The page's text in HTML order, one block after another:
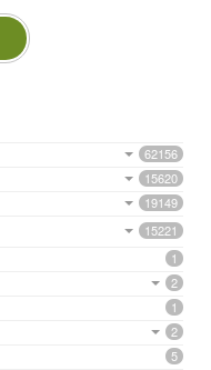
62156
15620
19149
15221
1
2
1
2
5